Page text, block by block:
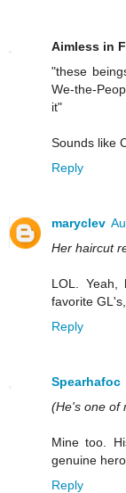
Aimless in
"these
We-the-
it"
Sounds like
Reply
maryclev
Her haircut
LOL.
favorite
Reply
Spearhafoc
(He's one of
Mine too.
genuine
Reply